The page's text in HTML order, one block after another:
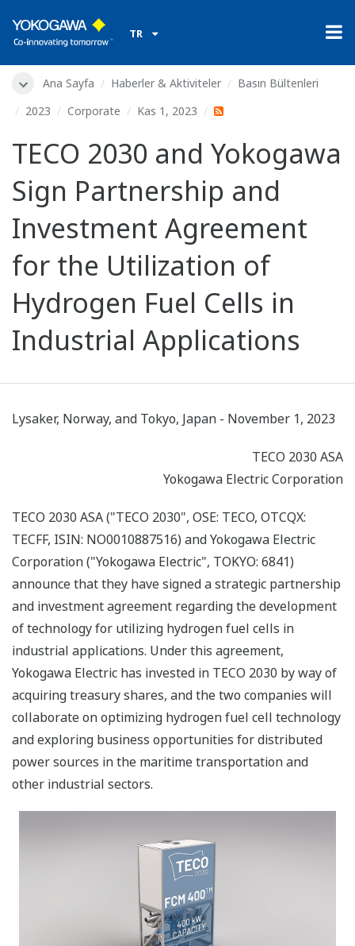
TR
Ana Sayfa Haberler & Aktiviteler
Basın Bültenleri
2023
Corporate Kas 1, 2023
TECO 2030 and Yokogawa
Sign Partnership and
Investment Agreement
for the Utilization of
Hydrogen Fuel Cells in
Industrial Applications
Lysaker, Norway, and Tokyo, Japan - November 1, 2023
TECO 2030 ASA
Yokogawa Electric Corporation
TECO 2030 ASA ("TECO 2030", OSE: TECO, OTCQX:
TECFF, ISIN: NO0010887516) and Yokogawa Electric
Corporation ("Yokogawa Electric", TOKYO: 6841)
announce that they have signed a strategic partnership
and investment agreement regarding the development
of technology for utilizing hydrogen fuel cells in
industrial applications. Under this agreement,
Yokogawa Electric has invested in TECO 2030 by way of
acquiring treasury shares, and the two companies will
collaborate on optimizing hydrogen fuel cell technology
and exploring business opportunities for distributed
power sources in the maritime transportation and
other industrial sectors.